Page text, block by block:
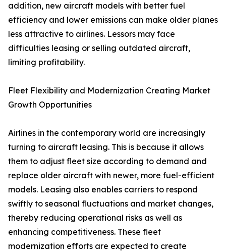
addition, new aircraft models with better fuel
efficiency and lower emissions can make older planes
less attractive to airlines. Lessors may face
difficulties leasing or selling outdated aircraft,
limiting profitability.
Fleet Flexibility and Modernization Creating Market
Growth Opportunities
Airlines in the contemporary world are increasingly
turning to aircraft leasing. This is because it allows
them to adjust fleet size according to demand and
replace older aircraft with newer, more fuel-efficient
models. Leasing also enables carriers to respond
swiftly to seasonal fluctuations and market changes,
thereby reducing operational risks as well as
enhancing competitiveness. These fleet
modernization efforts are expected to create